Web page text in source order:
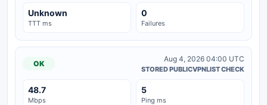
Unknown
TTT ms
0
Failures
OK
Aug 4, 2026 04:00 UTC
STORED PUBLICVPNLIST CHECK
48.7
Mbps
5
Ping ms